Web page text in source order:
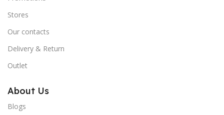
Stores
Our contacts
Delivery & Return
Outlet
About Us
Blogs